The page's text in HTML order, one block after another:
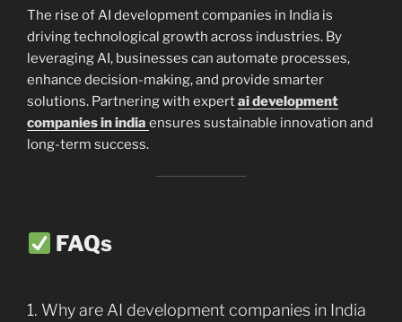
The rise of AI development companies in India is
driving technological growth across industries. By
leveraging AI, businesses can automate processes,
enhance decision-making, and provide smarter
solutions. Partnering with expertai development
companies in india ensures sustainable innovation and
long-term success.
FAQs
1. Why are AI development companies in India